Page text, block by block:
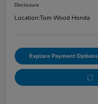
Disclosure
Location:Tom Wood Honda
Explore Payment Options